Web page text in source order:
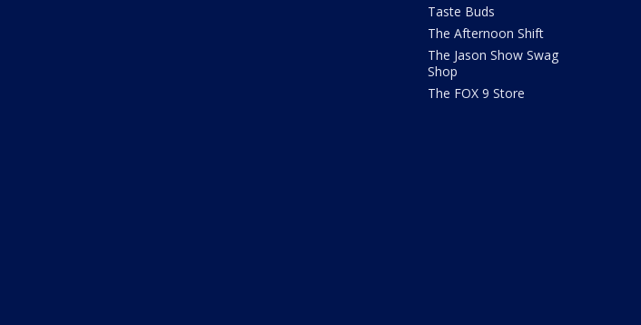
Taste Buds
The Afternoon Shift
The Jason Show Swag
Shop
The FOX 9 Store